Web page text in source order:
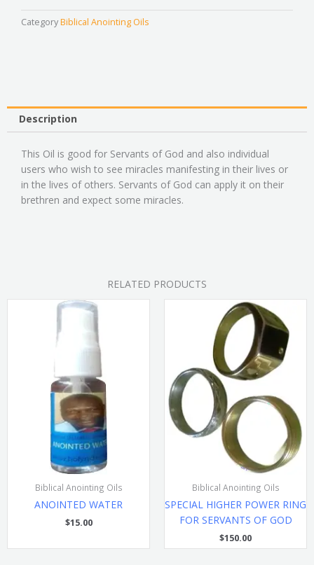
Curses
Removing
CategoryBiblical Anointing Oils
Description
This Oil is good for Servants of God and also individual
users who wish to see miracles manifesting in their lives or
in the lives of others. Servants of God can apply it on their
brethren and expect some miracles.
RELATED PRODUCTS
Biblical Anointing Oils
ANOINTED WATER
$15.00
Biblical Anointing Oils
SPECIAL HIGHER POWER RING
FOR SERVANTS OF GOD
$150.00